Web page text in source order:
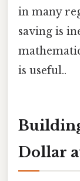
in many
saving is
is useful..
Dollar